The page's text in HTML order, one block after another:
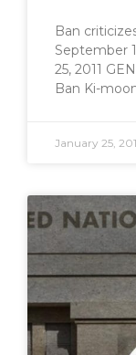
Ban
September
25, 2011
Ban Ki-
January 25,